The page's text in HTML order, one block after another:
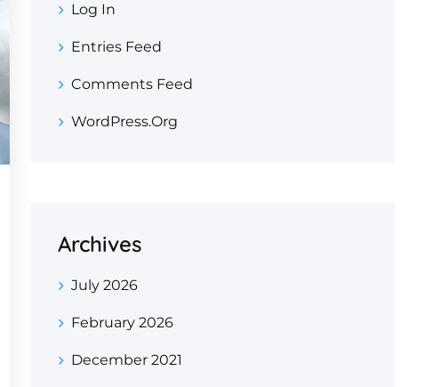
Log In
Entries Feed
Comments Feed
WordPress.org
Archives
July 2026
February 2026
December 2021